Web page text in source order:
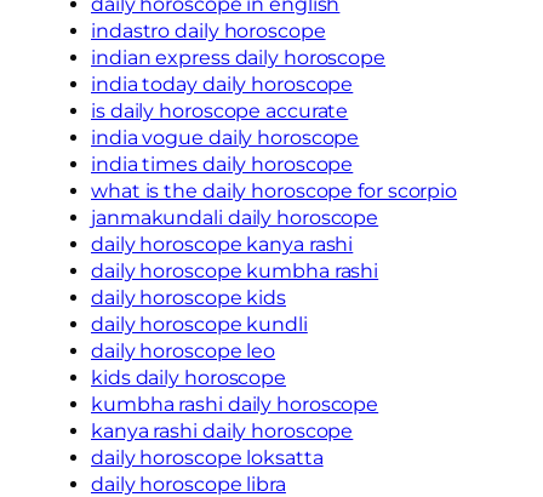
indastro daily horoscope
indian express daily horoscope
india today daily horoscope
is daily horoscope accurate
india vogue daily horoscope
india times daily horoscope
what is the daily horoscope for scorpio
janmakundali daily horoscope
daily horoscope kanya rashi
daily horoscope kumbha rashi
daily horoscope kids
daily horoscope kundli
daily horoscope leo
kids daily horoscope
kumbha rashi daily horoscope
kanya rashi daily horoscope
daily horoscope loksatta
daily horoscope libra